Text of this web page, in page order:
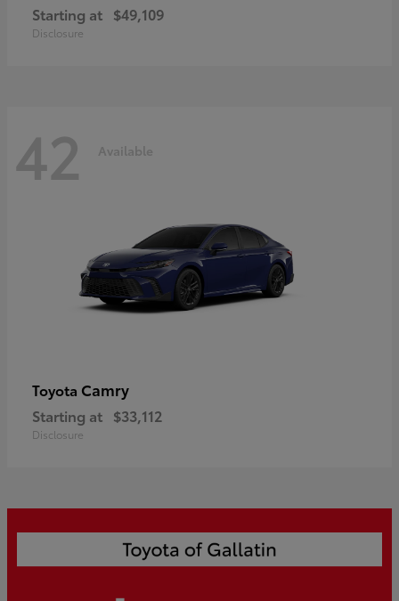
Starting at $49,109
Disclosure
42 Available
Toyota Camry
Starting at $33,112
Disclosure